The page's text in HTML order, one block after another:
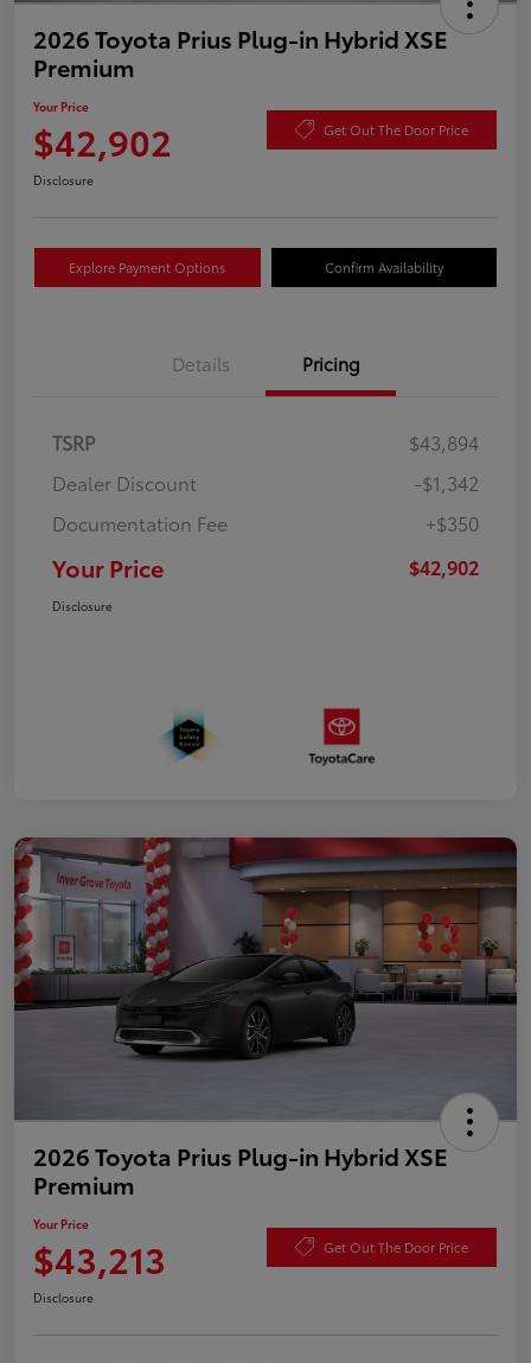
2026 Toyota Prius Plug-in Hybrid XSE
Premium
Your Price
$42,902 Get Out The Door Price
Disclosure
Explore Payment Options Confirm Availability
Details Pricing
TSRP
$43,894
Dealer Discount
-$1,342
Documentation Fee
+$350
Your Price $42,902
Disclosure
2026 Toyota Prius Plug-in Hybrid XSE
Premium
Your Price
$43,213 Get Out The Door Price
Disclosure